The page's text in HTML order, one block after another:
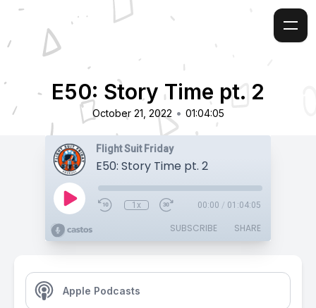
E50: Story Time pt. 2
October 21, 2022 • 01:04:05
Flight Suit Friday
E50: Story Time pt. 2
1x 00:00 / 01:04:05
SUBSCRIBE SHARE
Apple Podcasts